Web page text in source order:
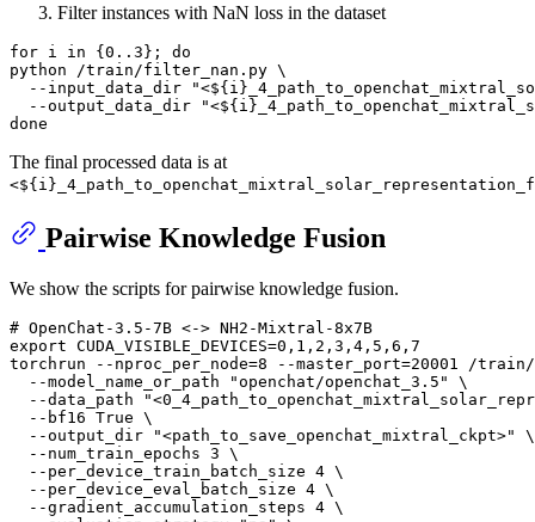
Filter instances with NaN loss in the dataset
for i in {0..3}; do
python /train/filter_nan.py \
  --input_data_dir
"<${i}
  --output_data_dir
"<${i}
done
The final processed data is at
Pairwise Knowledge Fusion
We show the scripts for pairwise knowledge fusion.
# OpenChat-3.5-7B <-> NH2-Mixtral-8x7B
export CUDA_VISIBLE_DEVICES=0,1,2,3,4,5,6,7
torchrun --nproc_per_node=8 --master_port=20001 /
  --model_name_or_path
"openchat/openchat_3.5"
\
  --data_path
  --bf16 True \
  --output_dir
"<path_to_save_openchat_mixtral_ckpt>"
\
  --num_train_epochs 3 \
  --per_device_train_batch_size 4 \
  --per_device_eval_batch_size 4 \
  --gradient_accumulation_steps 4 \